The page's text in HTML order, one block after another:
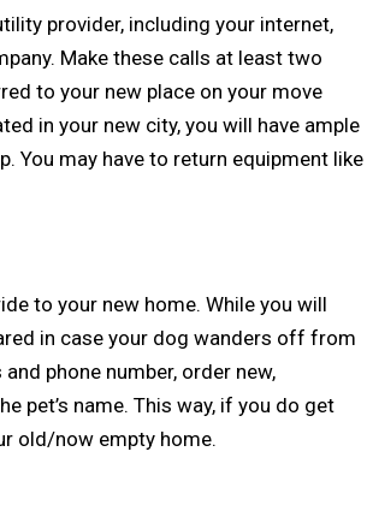
provider, including your internet,
Make these calls at least two
to your new place on your move
in your new city, you will have ample
You may have to return equipment like
to your new home. While you will
in case your dog wanders off from
phone number, order new,
pet’s name. This way, if you do get
old/now empty home.